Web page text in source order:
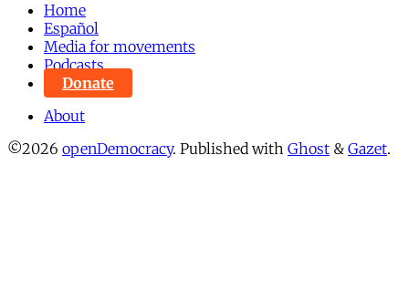
Home
Español
Media for movements
Podcasts
Donate
About
©2026 openDemocracy. Published with Ghost & Gazet.